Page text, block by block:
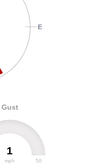
Gust
1
mph 50